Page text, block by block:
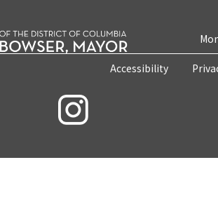
Accessibility